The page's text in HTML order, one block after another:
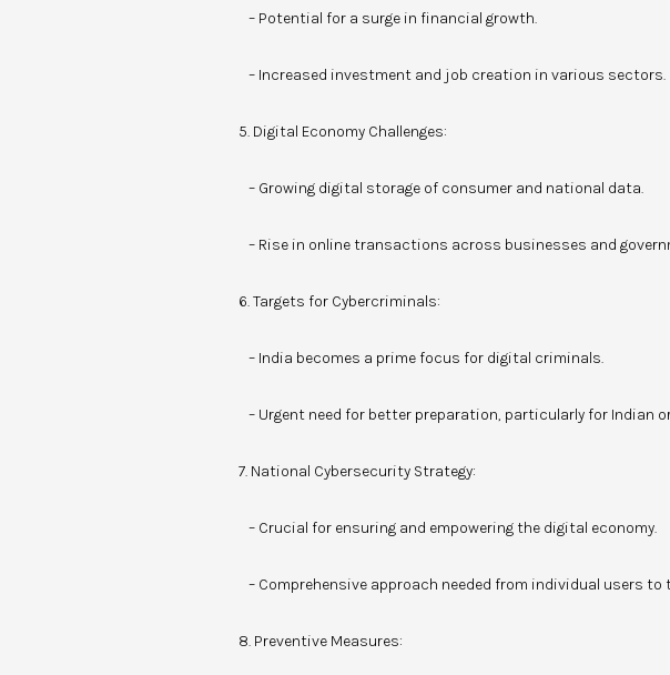
– Potential for a surge in financial growth.
– Increased investment and job creation in various sectors.
5. Digital Economy Challenges:
– Growing digital storage of consumer and national data.
– Rise in online transactions across businesses and
6. Targets for Cybercriminals:
– India becomes a prime focus for digital criminals.
– Urgent need for better preparation, particularly for Indian
7. National Cybersecurity Strategy:
– Crucial for ensuring and empowering the digital economy.
– Comprehensive approach needed from individual users to
8. Preventive Measures: